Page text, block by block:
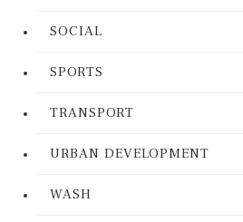
SOCIAL
SPORTS
TRANSPORT
URBAN DEVELOPMENT
WASH